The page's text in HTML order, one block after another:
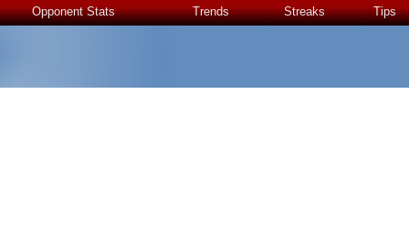
Opponent Stats Trends Streaks Tips